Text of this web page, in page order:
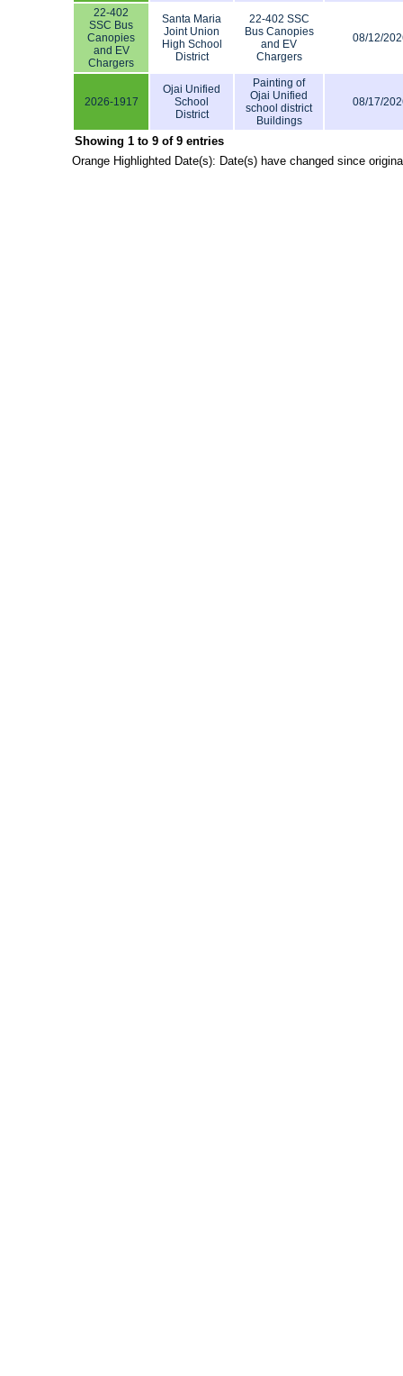
22-402
SSC Bus
Canopies
and EV
Chargers
Santa Maria
Joint Union
High School
District
22-402 SSC
Bus Canopies
and EV
Chargers
08/12/
2026-1917
Ojai Unified
School
District
Painting of
Ojai Unified
school district
Buildings
08/17/
Showing 1 to 9 of 9 entries
Orange Highlighted Date(s): Date(s) have changed since